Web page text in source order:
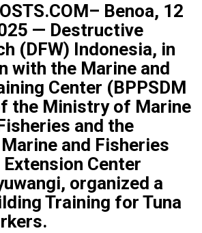
Benoa, 12
— Destructive
(DFW) Indonesia, in
with the Marine and
Center (BPPSDM
the Ministry of Marine
and the
and Fisheries
Center
organized a
Training for Tuna